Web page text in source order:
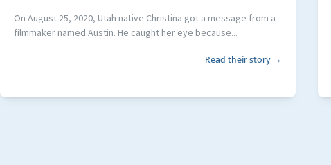
On August 25, 2020, Utah native Christina got a message from a
filmmaker named Austin. He caught her eye because...
Read their story →